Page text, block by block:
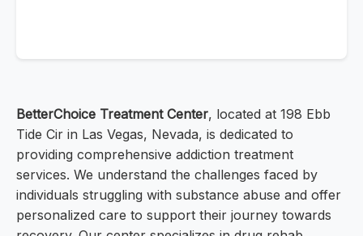
BetterChoice Treatment Center, located at 198 Ebb
Tide Cir in Las Vegas, Nevada, is dedicated to
providing comprehensive addiction treatment
services. We understand the challenges faced by
individuals struggling with substance abuse and offer
personalized care to support their journey towards